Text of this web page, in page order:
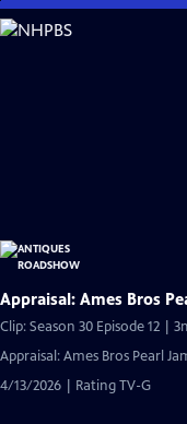
Skip
to
Appraisal: Ames Bros
Clip: Season 30 Episode 12 |
Appraisal: Ames Bros Pearl
4/13/2026 | Rating TV-G